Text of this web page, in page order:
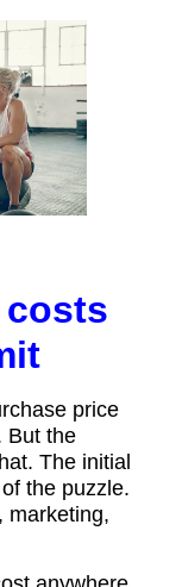
costs
price
But the
The initial
the puzzle.
marketing,